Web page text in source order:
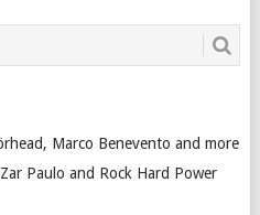
Marco Benevento and more
Paulo and Rock Hard Power